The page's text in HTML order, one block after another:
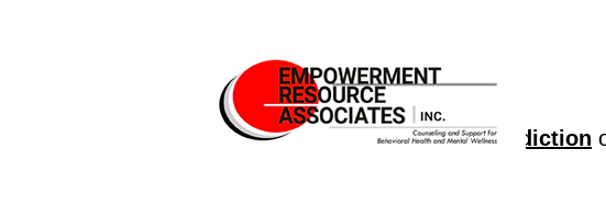
Free Therapy for Gambling Addiction